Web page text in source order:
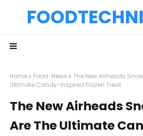
Home Food-News
The New Airheads
Ultimate Candy-Inspired Frozen Treat
The New Airheads
Are The Ultimate